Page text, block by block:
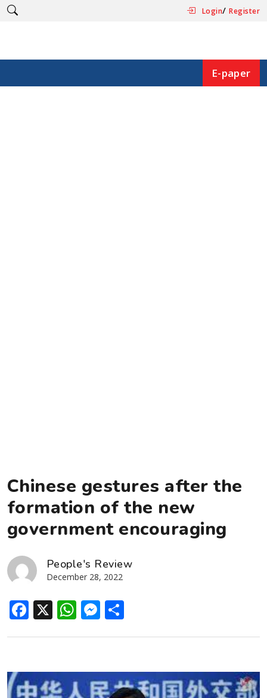
Login/Register
E-paper
Chinese gestures after the
formation of the new
government encouraging
People's Review
December 28, 2022
Facebook
X WhatsApp
Messenger